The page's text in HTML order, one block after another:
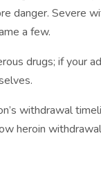
danger. Severe
a few.
drugs; if your
withdrawal
heroin